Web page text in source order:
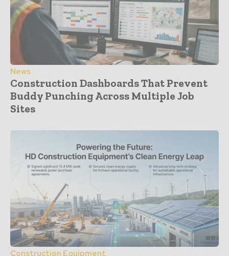
News
Construction Dashboards That Prevent
Buddy Punching Across Multiple Job
Sites
Construction Equipment